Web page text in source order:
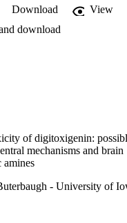
Download
View
download
of digitoxigenin:
mechanisms and brain
amines
- University of